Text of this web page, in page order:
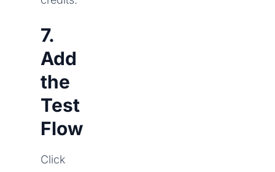
7.
Add
the
Test
Flow
Click